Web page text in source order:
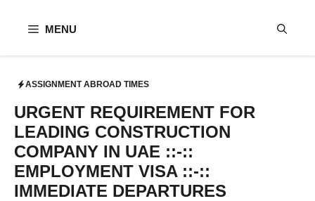
MENU
ASSIGNMENT ABROAD TIMES
URGENT REQUIREMENT FOR
LEADING CONSTRUCTION
COMPANY IN UAE ::-::
EMPLOYMENT VISA ::-::
IMMEDIATE DEPARTURES